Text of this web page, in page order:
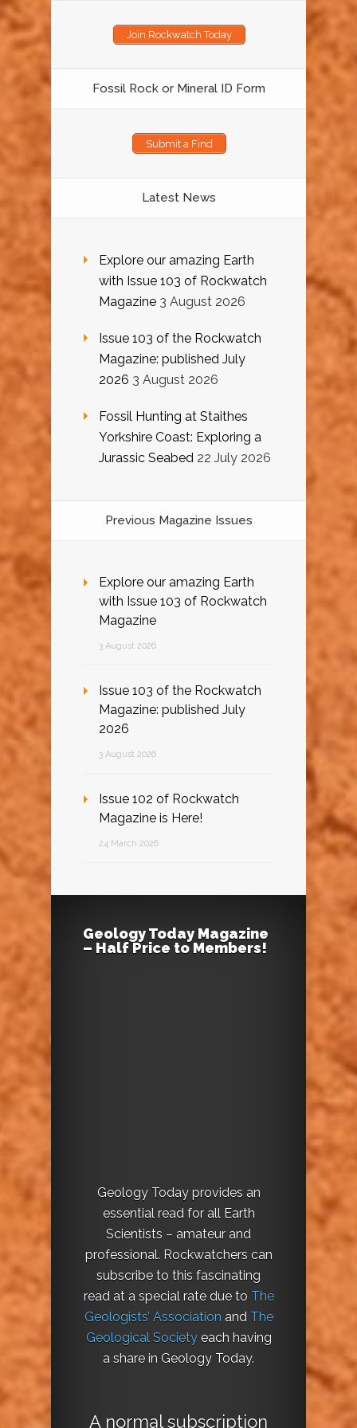
Join Rockwatch Today
Fossil Rock or Mineral ID Form
Submit a Find
Latest News
Explore our amazing Earth
with Issue 103 of Rockwatch
Magazine 3 August 2026
Issue 103 of the Rockwatch
Magazine: published July
2026 3 August 2026
Fossil Hunting at Staithes
Yorkshire Coast: Exploring a
Jurassic Seabed 22 July 2026
Previous Magazine Issues
Explore our amazing Earth
with Issue 103 of Rockwatch
Magazine
3 August 2026
Issue 103 of the Rockwatch
Magazine: published July
2026
3 August 2026
Issue 102 of Rockwatch
Magazine is Here!
24 March 2026
Geology Today Magazine
– Half Price to Members!
Geology Today provides an
essential read for all Earth
Scientists – amateur and
professional. Rockwatchers can
subscribe to this fascinating
read at a special rate due to The
Geologists’ Association and The
Geological Societyeach having
a share in Geology Today.
A normal subscription